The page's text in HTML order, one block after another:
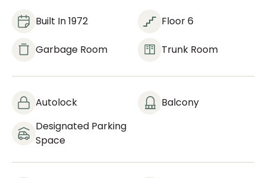
Built In 1972 Floor 6
Garbage Room Trunk Room
Autolock
Balcony
Designated Parking
Space